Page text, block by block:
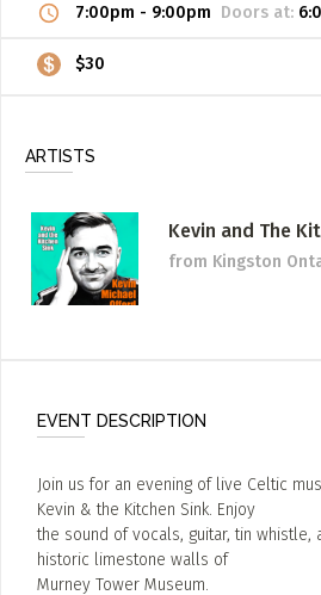
7:00pm - 9:00pm Doors at:
$30
ARTISTS
Kevin and The
from Kingston
EVENT DESCRIPTION
Join us for an evening of live Celtic
Kevin & the Kitchen Sink. Enjoy
the sound of vocals, guitar, tin whistle,
historic limestone walls of
Murney Tower Museum.